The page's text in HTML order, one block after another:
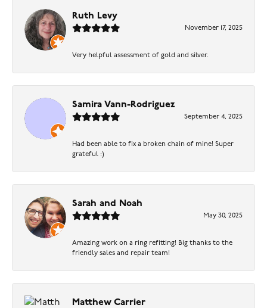
Ruth Levy
November 17, 2025
Very helpful assessment of gold and silver.
Samira Vann-Rodriguez
September 4, 2025
Had been able to fix a broken chain of mine! Super
grateful :)
Sarah and Noah
May 30, 2025
Amazing work on a ring refitting! Big thanks to the
friendly sales and repair team!
Matthew Carrier